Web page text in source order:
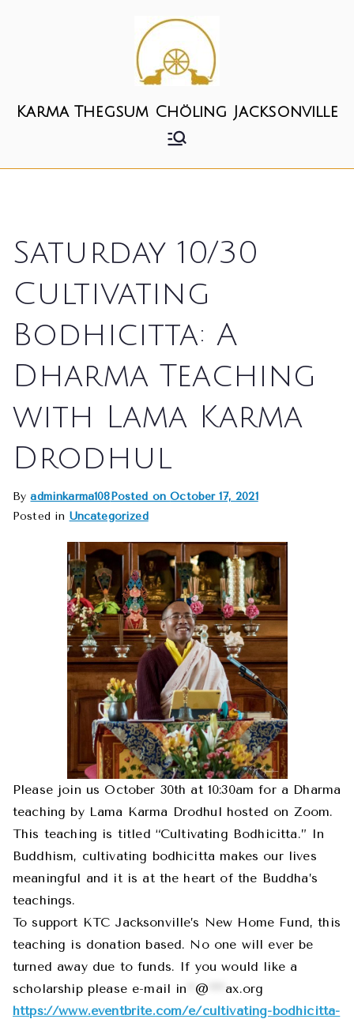
Karma Thegsum Chöling Jacksonville
Saturday 10/30
Cultivating
Bodhicitta: A
Dharma Teaching
with Lama Karma
Drodhul
Byadminkarma108Posted onOctober 17, 2021
Posted in Uncategorized
Please join us October 30th at 10:30am for a Dharma
teaching by Lama Karma Drodhul hosted on Zoom.
This teaching is titled “Cultivating Bodhicitta.” In
Buddhism, cultivating bodhicitta makes our lives
meaningful and it is at the heart of the Buddha’s
teachings.
To support KTC Jacksonville’s New Home Fund, this
teaching is donation based. No one will ever be
turned away due to funds. If you would like a
scholarship please e-mail in @
ax.org
https://www.eventbrite.com/e/cultivating-bodhicitta-